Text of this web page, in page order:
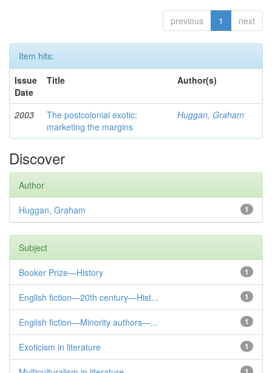
previous 1 next
Item hits:
Issue
Date
Title Author(s)
2003
The postcolonial exotic:
marketing the margins
Huggan, Graham
Discover
Author
1
Huggan, Graham
Subject
1
Booker Prize—History
1
English fiction—20th century—Hist...
1
English fiction—Minority authors—...
1
Exoticism in literature